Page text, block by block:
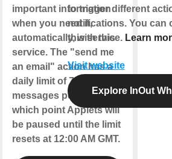
important information
when you need it,
automatically, with this
service. The "send me
an email" action has a
daily limit of 750
messages per day, at
which point Applets will
be paused until the limit
resets at 12:00 AM GMT.
to trigger different
notifications. You can
this service. Learn
Visit website
Explore InOut